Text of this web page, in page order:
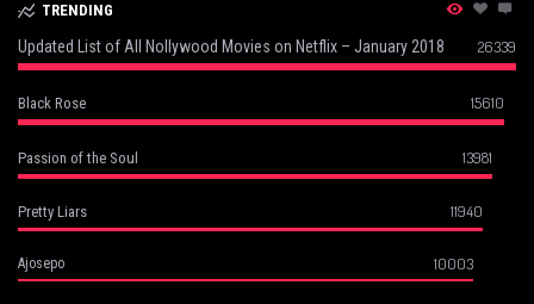
TRENDING
Updated List of All Nollywood Movies on Netflix – January 2018 26339
Black Rose 15610
Passion of the Soul 13981
Pretty Liars 11940
Ajosepo 10003